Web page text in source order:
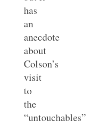
has
an
anecdote
about
Colson’s
visit
to
the
“untouchables”